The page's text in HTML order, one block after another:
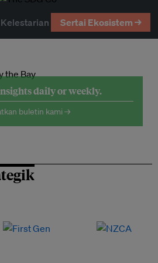
Sertai Ekosistem →
daily or weekly.
buletin kami →